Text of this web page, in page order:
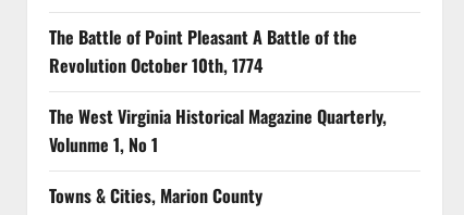
The Battle of Point Pleasant A Battle of the
Revolution October 10th, 1774
The West Virginia Historical Magazine Quarterly,
Volunme 1, No 1
Towns & Cities, Marion County